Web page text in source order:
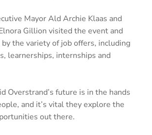
Mayor Ald Archie Klaas and
Gillion visited the event and
the variety of job offers, including
learnerships, internships and
Overstrand’s future is in the hands
and it’s vital they explore the
out there.